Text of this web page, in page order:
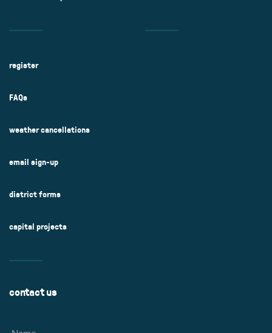
register
FAQs
weather cancellations
email sign-up
district forms
capital projects
contact us